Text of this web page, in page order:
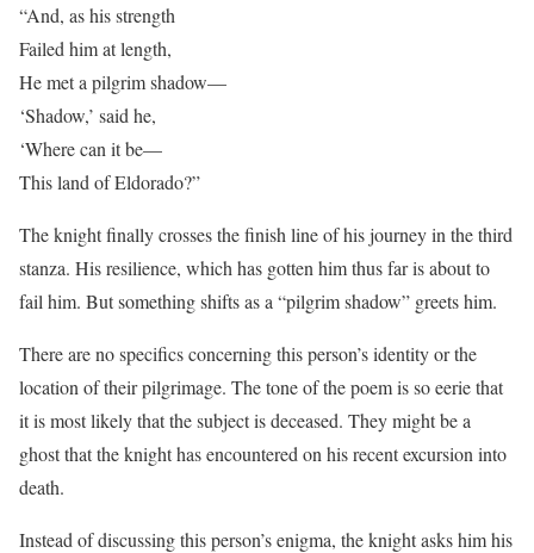
“And, as his strength
Failed him at length,
He met a pilgrim shadow—
‘Shadow,’ said he,
‘Where can it be—
This land of Eldorado?”
The knight finally crosses the finish line of his journey in the third
stanza. His resilience, which has gotten him thus far is about to
fail him. But something shifts as a “pilgrim shadow” greets him.
There are no specifics concerning this person’s identity or the
location of their pilgrimage. The tone of the poem is so eerie that
it is most likely that the subject is deceased. They might be a
ghost that the knight has encountered on his recent excursion into
death.
Instead of discussing this person’s enigma, the knight asks him his